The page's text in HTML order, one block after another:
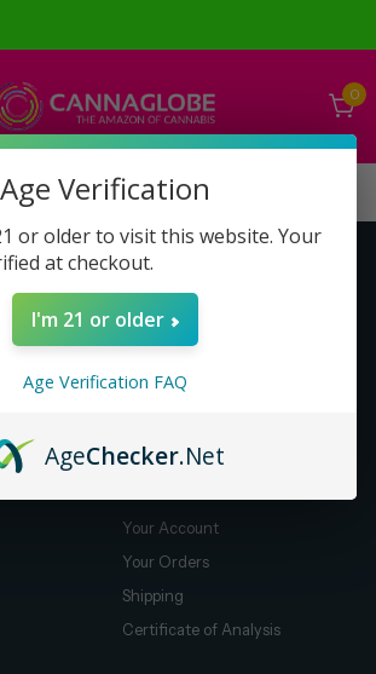
0
About Us
Compensation Plan (PDF)
Your Account
Your Orders
Shipping
Certificate of Analysis
Age Verification
or older to visit this website. Your
at checkout.
I'm 21 or older
Age Verification FAQ
AgeChecker.Net